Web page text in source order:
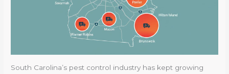
South Carolina’s pest control industry has kept growing